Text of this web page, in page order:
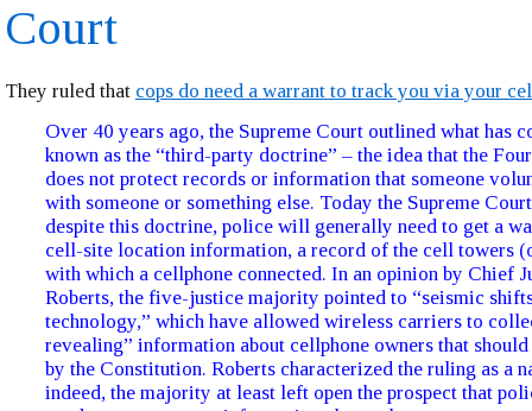
Court
They ruled that cops do need a warrant to track you via your
Over 40 years ago, the Supreme Court outlined what has
known as the “third-party doctrine” – the idea that the
does not protect records or information that someone
with someone or something else. Today the Supreme
despite this doctrine, police will generally need to get a
cell-site location information, a record of the cell towers
with which a cellphone connected. In an opinion by Chief
Roberts, the five-justice majority pointed to “seismic
technology,” which have allowed wireless carriers to
revealing” information about cellphone owners that
by the Constitution. Roberts characterized the ruling as a
indeed, the majority at least left open the prospect that